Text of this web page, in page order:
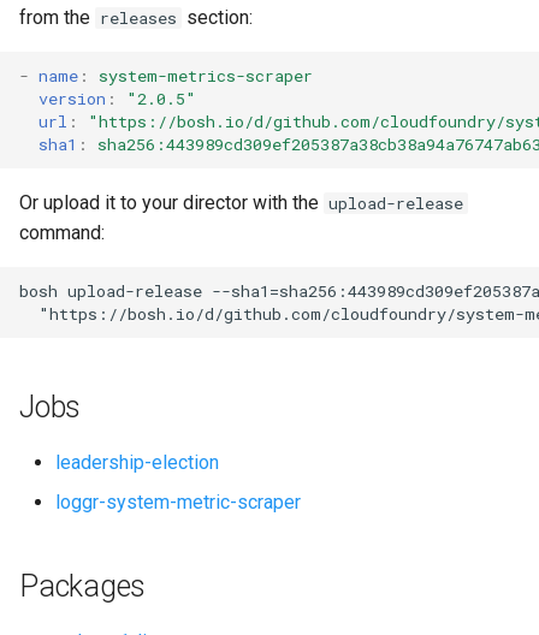
r
a
r
c
n
from the releases section:
- name :
system-metrics-scraper
version :
"2.0.5"
url : "https://bosh.io/d/github.com/cloudfoundry/
sha1 :
Or upload it to your director with the upload-release
command:
bosh upload-release --
"https://bosh.io/d/github.com/cloudfoundry/system-
Jobs
leadership-election
loggr-system-metric-scraper
Packages